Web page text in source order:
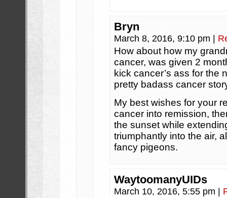
Bryn
March 8, 2016, 9:10 pm
How about how my
cancer, was given 2
kick cancer’s ass for the
pretty badass cancer
My best wishes for your
cancer into remission,
the sunset while
triumphantly into the air,
fancy pigeons.
WaytoomanyUIDs
March 10, 2016, 5:55 pm